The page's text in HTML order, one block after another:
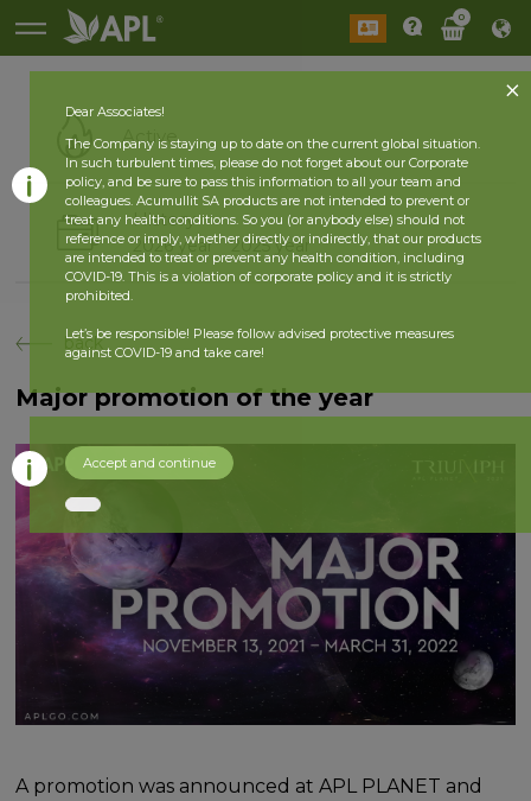
0
Active
History
2026 year 2025 year
back
Major promotion of the year
A promotion was announced at APL PLANET and
Dear Associates!
The Company is staying up to date on the current global situation.
In such turbulent times, please do not forget about our Corporate
policy, and be sure to pass this information to all your team and
colleagues. Acumullit SA products are not intended to prevent or
treat any health conditions. So you (or anybody else) should not
reference or imply, whether directly or indirectly, that our products
are intended to treat or prevent any health condition, including
COVID-19. This is a violation of corporate policy and it is strictly
prohibited.
Let’s be responsible! Please follow advised protective measures
against COVID-19 and take care!
Accept and continue